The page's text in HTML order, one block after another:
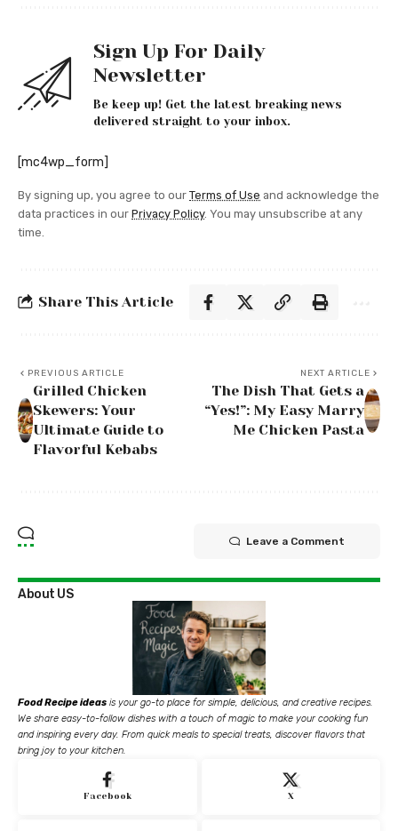
Sign Up For Daily
Newsletter
Be keep up! Get the latest breaking news
delivered straight to your inbox.
[mc4wp_form]
By signing up, you agree to our Terms of Use and acknowledge the
data practices in our Privacy Policy. You may unsubscribe at any
time.
Share This Article
PREVIOUS ARTICLE
Grilled Chicken
Skewers: Your
Ultimate Guide to
Flavorful Kebabs
NEXT ARTICLE
The Dish That Gets a
“Yes!”: My Easy Marry
Me Chicken Pasta
Leave a Comment
About US
Food Recipe ideas is your go-to place for simple, delicious, and creative recipes.
We share easy-to-follow dishes with a touch of magic to make your cooking fun
and inspiring every day. From quick meals to special treats, discover flavors that
bring joy to your kitchen.
Facebook X